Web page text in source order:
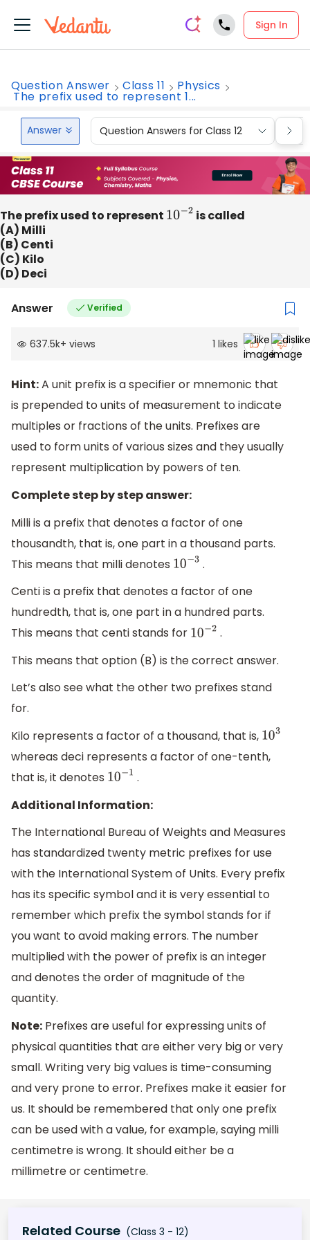
Sign In
Question Answer Class 11 Physics
The prefix used to represent 1...
Answer Question Answers for Class 12
The prefix used to represent 10−2 is called
(A) Milli
(B) Centi
(C) Kilo
(D) Deci
Answer Verified
637.5k+ views 1 likes
Hint:A unit prefix is a specifier or mnemonic that
is prepended to units of measurement to indicate
multiples or fractions of the units. Prefixes are
used to form units of various sizes and they usually
represent multiplication by powers of ten.
Complete step by step answer:
Milli is a prefix that denotes a factor of one
thousandth, that is, one part in a thousand parts.
This means that milli denotes 10− 3 .
Centi is a prefix that denotes a factor of one
hundredth, that is, one part in a hundred parts.
This means that centi stands for 10− 2 .
This means that option (B) is the correct answer.
Let’s also see what the other two prefixes stand
for.
Kilo represents a factor of a thousand, that is, 103
whereas deci represents a factor of one-tenth,
that is, it denotes 10 1 .
Additional Information:
The International Bureau of Weights and Measures
has standardized twenty metric prefixes for use
with the International System of Units. Every prefix
has its specific symbol and it is very essential to
remember which prefix the symbol stands for if
you want to avoid making errors. The number
multiplied with the power of prefix is an integer
and denotes the order of magnitude of the
quantity.
Note: Prefixes are useful for expressing units of
physical quantities that are either very big or very
small. Writing very big values is time-consuming
and very prone to error. Prefixes make it easier for
us. It should be remembered that only one prefix
can be used with a value, for example, saying milli
centimetre is wrong. It should either be a
millimetre or centimetre.
Related Course (Class 3 - 12)